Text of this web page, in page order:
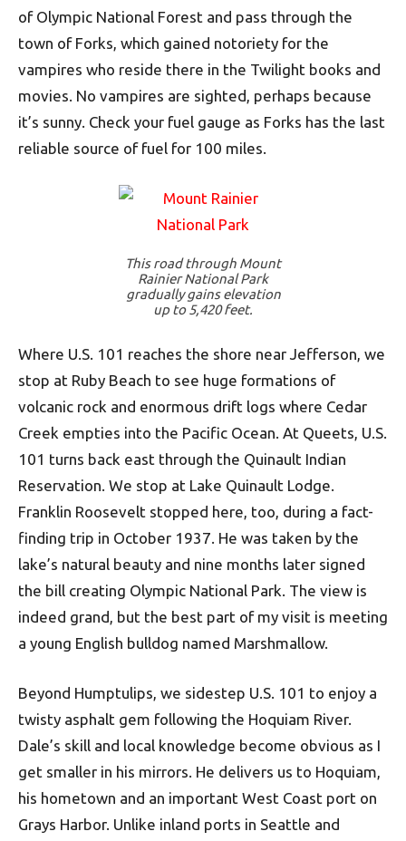
of Olympic National Forest and pass through the
town of Forks, which gained notoriety for the
vampires who reside there in the Twilight books and
movies. No vampires are sighted, perhaps because
it’s sunny. Check your fuel gauge as Forks has the last
reliable source of fuel for 100 miles.
This road through Mount
Rainier National Park
gradually gains elevation
up to 5,420 feet.
Where U.S. 101 reaches the shore near Jefferson, we
stop at Ruby Beach to see huge formations of
volcanic rock and enormous drift logs where Cedar
Creek empties into the Pacific Ocean. At Queets, U.S.
101 turns back east through the Quinault Indian
Reservation. We stop at Lake Quinault Lodge.
Franklin Roosevelt stopped here, too, during a fact-
finding trip in October 1937. He was taken by the
lake’s natural beauty and nine months later signed
the bill creating Olympic National Park. The view is
indeed grand, but the best part of my visit is meeting
a young English bulldog named Marshmallow.
Beyond Humptulips, we sidestep U.S. 101 to enjoy a
twisty asphalt gem following the Hoquiam River.
Dale’s skill and local knowledge become obvious as I
get smaller in his mirrors. He delivers us to Hoquiam,
his hometown and an important West Coast port on
Grays Harbor. Unlike inland ports in Seattle and